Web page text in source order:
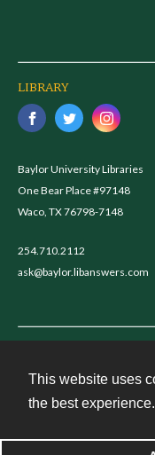
This website uses
the best experience.
LIBRARY
Baylor University Libraries
One Bear Place #97148
Waco, TX 76798-7148
254.710.2112
ask@baylor.libanswers.com